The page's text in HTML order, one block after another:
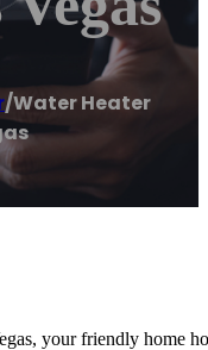
/Water Heater
your friendly home